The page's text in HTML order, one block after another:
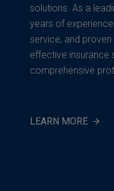
solutions. As a
years of
service, and
effective insurance
comprehensive
LEARN MORE